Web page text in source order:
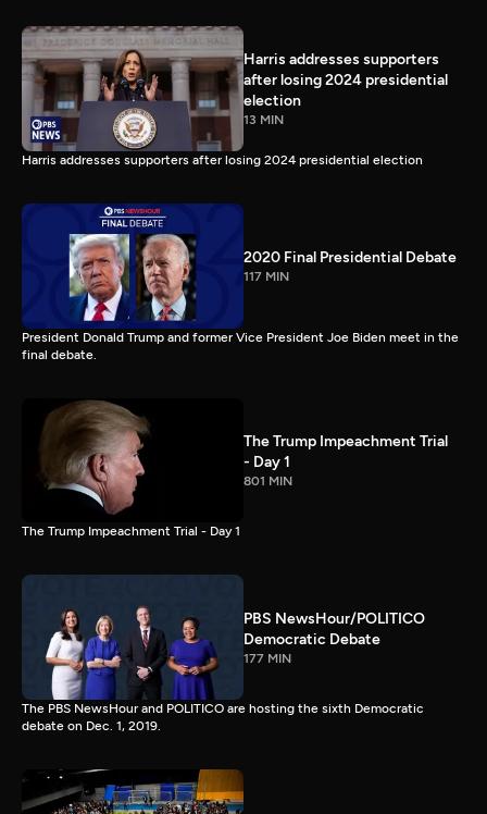
Harris addresses supporters
after losing 2024 presidential
election
13 MIN
Harris addresses supporters after losing 2024 presidential election
2020 Final Presidential Debate
117 MIN
President Donald Trump and former Vice President Joe Biden meet in the
final debate.
The Trump Impeachment Trial
- Day 1
801 MIN
The Trump Impeachment Trial - Day 1
PBS NewsHour/POLITICO
Democratic Debate
177 MIN
The PBS NewsHour and POLITICO are hosting the sixth Democratic
debate on Dec. 1, 2019.